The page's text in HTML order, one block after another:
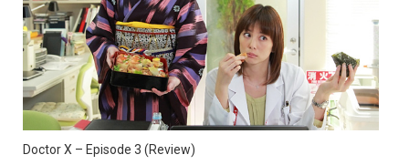
Doctor X – Episode 3 (Review)